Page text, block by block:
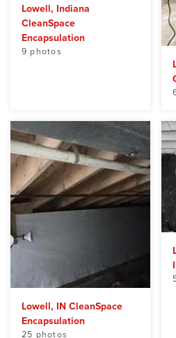
Lowell, Indiana
CleanSpace
Encapsulation
9 photos
Lowell, IN CleanSpace
Encapsulation
25 photos